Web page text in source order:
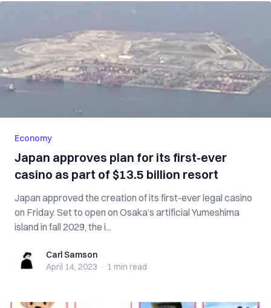
Economy
Japan approves plan for its first-ever
casino as part of $13.5 billion resort
Japan approved the creation of its first-ever legal casino
on Friday. Set to open on Osaka’s artificial Yumeshima
island in fall 2029, the i...
Carl SamsonCarl Samson
April 14, 2023 · 1 min read